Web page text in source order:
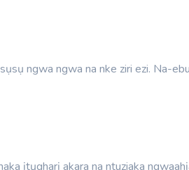
ngwa ngwa na nke ziri ezi. Na-
ịtụgharị akara na ntuziaka